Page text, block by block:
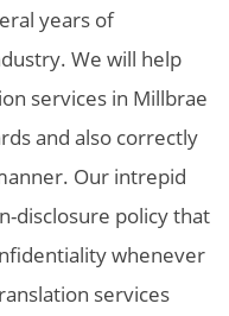
years of
We will help
services in Millbrae
and also correctly
Our intrepid
disclosure policy that
whenever
services